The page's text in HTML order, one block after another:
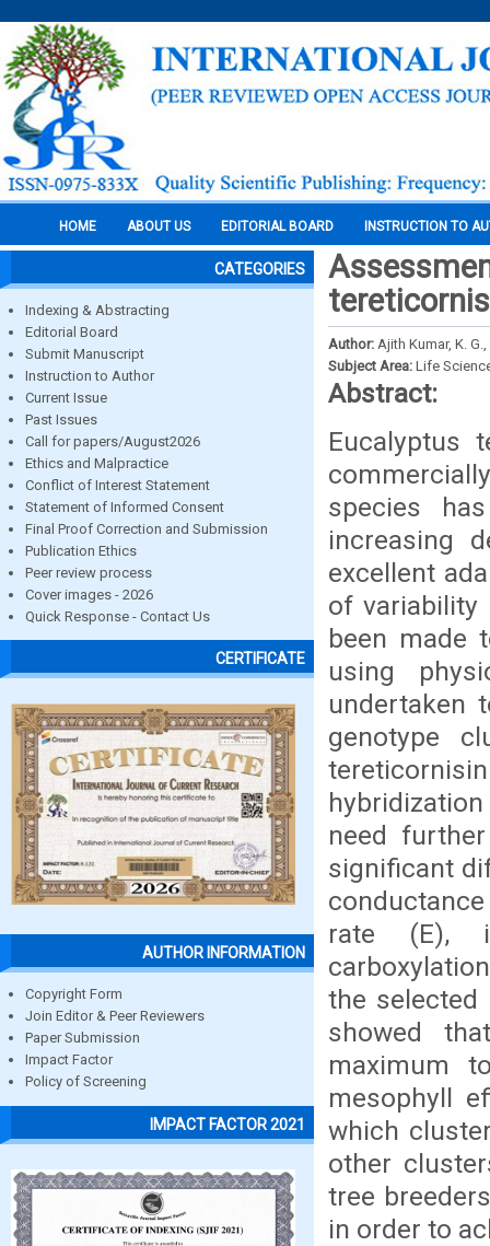
HOME ABOUT US EDITORIAL BOARD INSTRUCTION TO
CATEGORIES
Indexing & Abstracting
Editorial Board
Submit Manuscript
Instruction to Author
Current Issue
Past Issues
Call for papers/August2026
Ethics and Malpractice
Conflict of Interest Statement
Statement of Informed Consent
Final Proof Correction and Submission
Publication Ethics
Peer review process
Cover images - 2026
Quick Response - Contact Us
CERTIFICATE
AUTHOR INFORMATION
Copyright Form
Join Editor & Peer Reviewers
Paper Submission
Impact Factor
Policy of Screening
IMPACT FACTOR 2021
Author: Ajith Kumar, K.
Subject Area: Life
Abstract:
Eucalyptus
species
increasing
excellent
of
been made
using
undertaken
genotype
need
significant
rate (E),
the selected
showed
maximum
mesophyll
which
other
tree
in order to